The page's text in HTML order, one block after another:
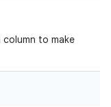
to make